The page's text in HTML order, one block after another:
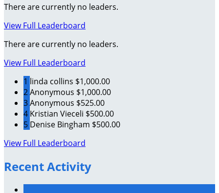
There are currently no leaders.
View Full Leaderboard
There are currently no leaders.
View Full Leaderboard
1 linda collins $1,000.00
2Anonymous $1,000.00
3Anonymous $525.00
4 Kristian Vieceli $500.00
5 Denise Bingham $500.00
View Full Leaderboard
Recent Activity